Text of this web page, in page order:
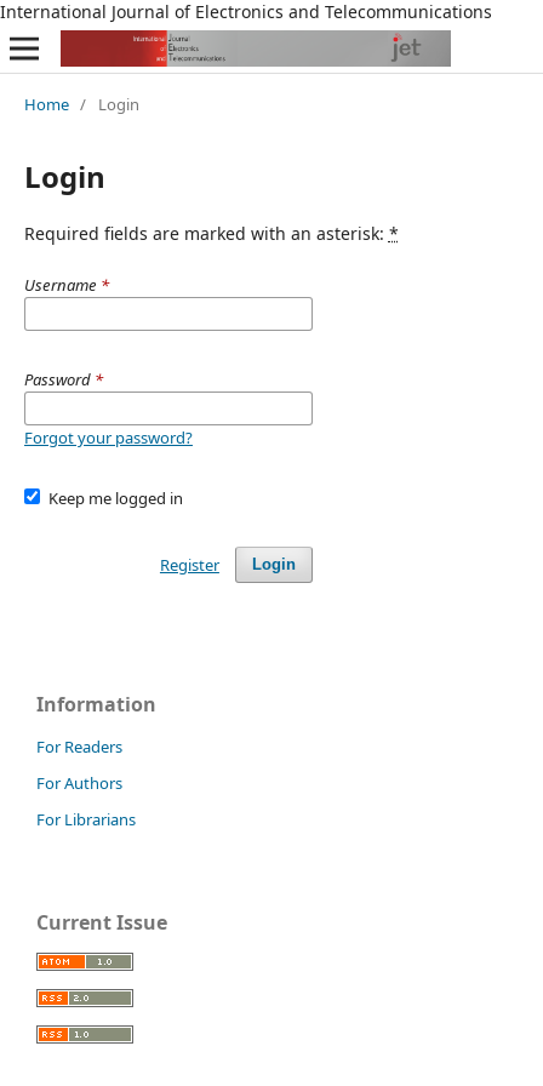
International Journal of Electronics and Telecommunications
Home / Login
Login
Required fields are marked with an asterisk: *
Username *
Password *
Forgot your password?
Keep me logged in
Login
Register
Information
For Readers
For Authors
For Librarians
Current Issue